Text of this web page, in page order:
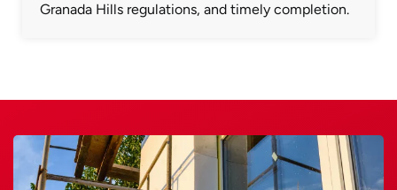
Granada Hills regulations, and timely completion.